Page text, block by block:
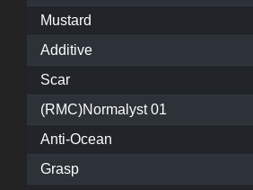
Mustard
Additive
Scar
(RMC)Normalyst 01
Anti-Ocean
Grasp